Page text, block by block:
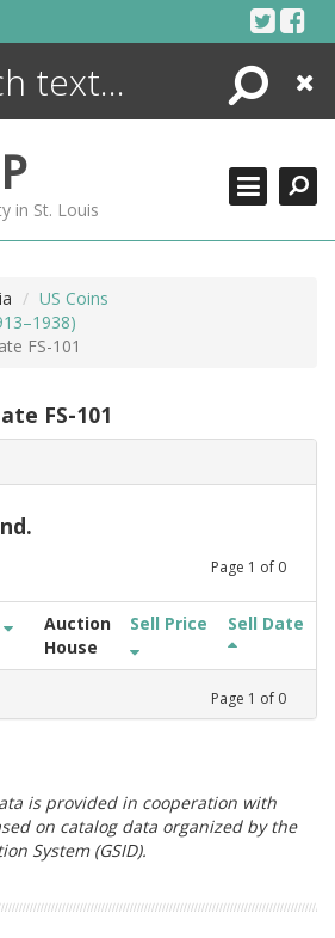
Search
Close
P
in St. Louis
US Coins
FS-101
FS-101
Page 1 of 0
Auction
House
Sell Price Sell Date
Page 1 of 0
is provided in cooperation with
on catalog data organized by the
System (GSID).
ENCYCLOPEDIA
MORE +
ADVANCED SEARCHING